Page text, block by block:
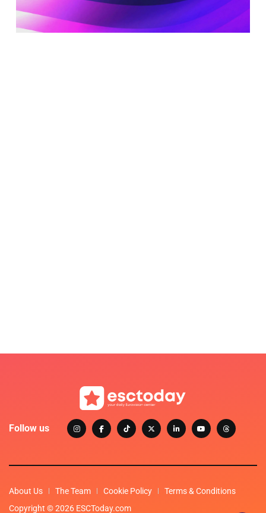
Follow us
About Us The Team Cookie Policy
Terms & Conditions
Copyright © 2026 ESCToday.com